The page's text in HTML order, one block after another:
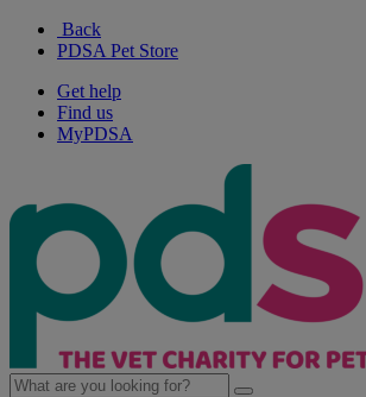
Back
PDSA Pet Store
Get help
Find us
MyPDSA